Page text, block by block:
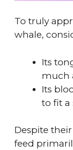
To truly
whale,
Its
much
Its
to fit a
Despite
feed